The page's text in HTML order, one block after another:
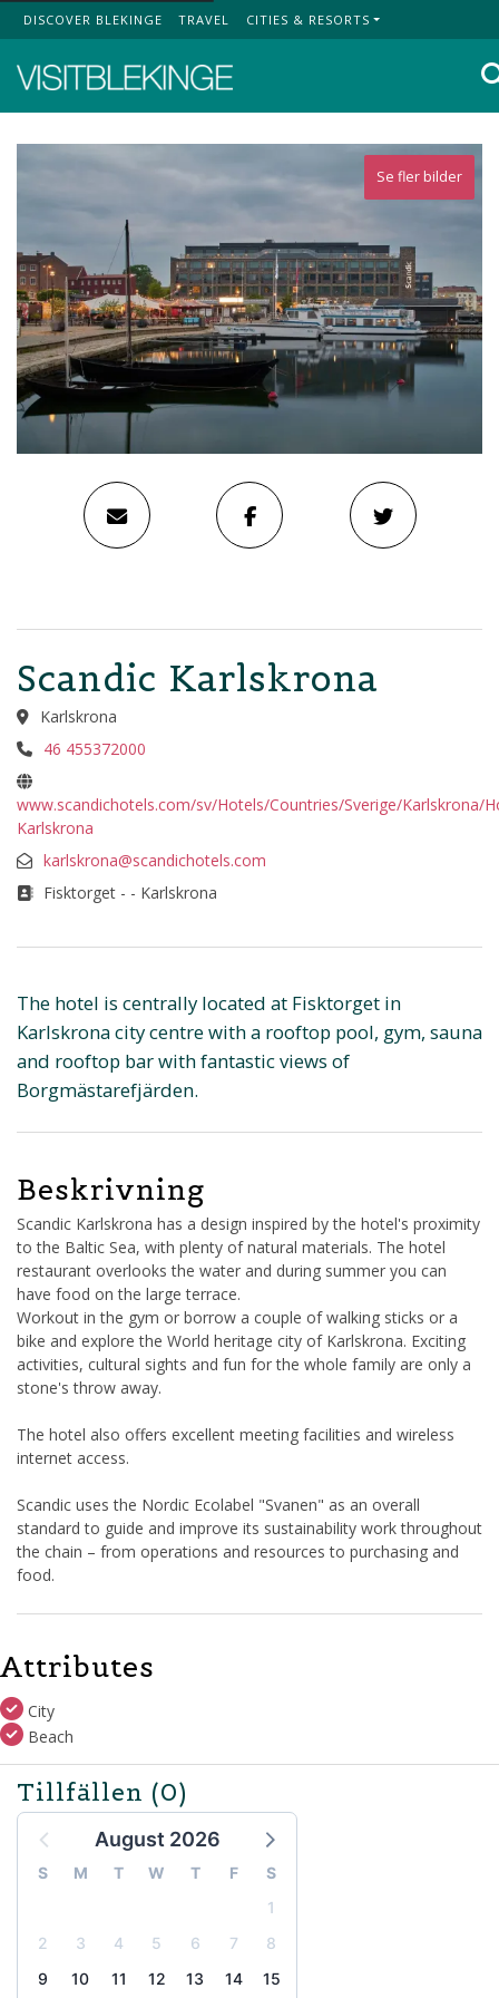
Top Menu
DISCOVER BLEKINGE TRAVEL CITIES & RESORTS
Se fler bilder
Scandic Karlskrona
Karlskrona
46 455372000
www.scandichotels.com/sv/Hotels/Countries/Sverige/Karlskrona/
Karlskrona
karlskrona@scandichotels.com
Fisktorget - - Karlskrona
The hotel is centrally located at Fisktorget in
Karlskrona city centre with a rooftop pool, gym, sauna
and rooftop bar with fantastic views of
Borgmästarefjärden.
Beskrivning
Scandic Karlskrona has a design inspired by the hotel's proximity
to the Baltic Sea, with plenty of natural materials. The hotel
restaurant overlooks the water and during summer you can
have food on the large terrace.
Workout in the gym or borrow a couple of walking sticks or a
bike and explore the World heritage city of Karlskrona. Exciting
activities, cultural sights and fun for the whole family are only a
stone's throw away.
The hotel also offers excellent meeting facilities and wireless
internet access.
Scandic uses the Nordic Ecolabel "Svanen" as an overall
standard to guide and improve its sustainability work throughout
the chain – from operations and resources to purchasing and
food.
Attributes
City
Beach
Tillfällen (0)
August 2026
S M T W T F
S
1
2
3 4 5 6 7
8
9
10 11 12 13 14 15